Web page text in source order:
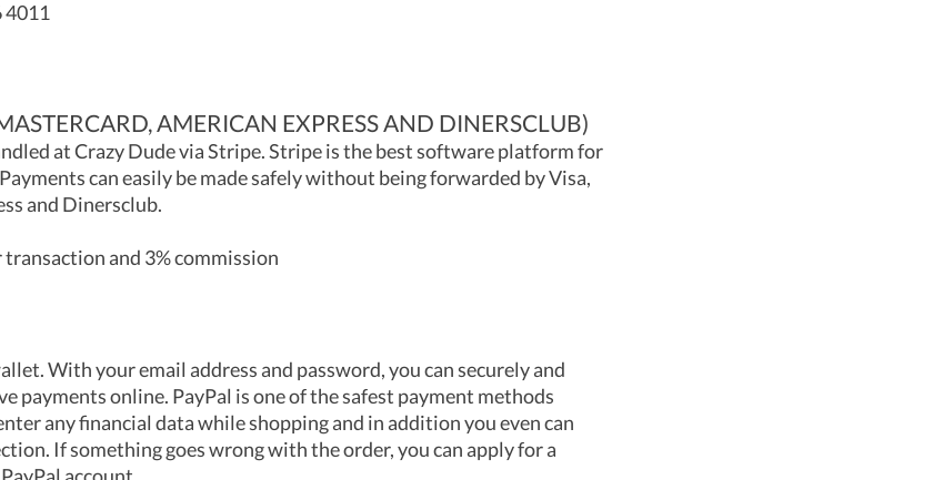
4011
AMERICAN EXPRESS AND DINERSCLUB)
at Crazy Dude via Stripe. Stripe is the best software platform for
can easily be made safely without being forwarded by Visa,
and Dinersclub.
transaction and 3% commission
With your email address and password, you can securely and
payments online. PayPal is one of the safest payment methods
any financial data while shopping and in addition you even can
If something goes wrong with the order, you can apply for a